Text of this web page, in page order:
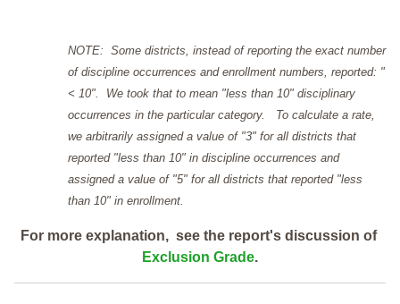
NOTE: Some districts, instead of reporting the exact number
of discipline occurrences and enrollment numbers, reported: "
< 10". We took that to mean "less than 10" disciplinary
occurrences in the particular category. To calculate a rate,
we arbitrarily assigned a value of "3" for all districts that
reported "less than 10" in discipline occurrences and
assigned a value of "5" for all districts that reported "less
than 10" in enrollment.
For more explanation, see the report's discussion of
Exclusion Grade.